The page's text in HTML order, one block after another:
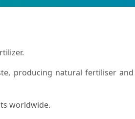
producing natural fertiliser
worldwide.